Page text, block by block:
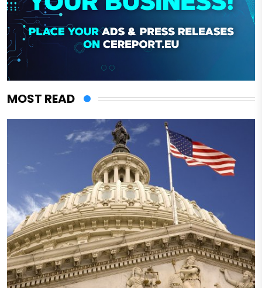
MOST READ